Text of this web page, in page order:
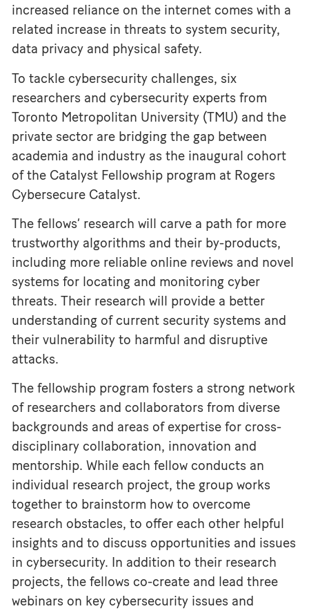
increased reliance on the internet comes with a
related increase in threats to system security,
data privacy and physical safety.
To tackle cybersecurity challenges, six
researchers and cybersecurity experts from
Toronto Metropolitan University (TMU) and the
private sector are bridging the gap between
academia and industry as the inaugural cohort
of the Catalyst Fellowship program at Rogers
Cybersecure Catalyst.
The fellows’ research will carve a path for more
trustworthy algorithms and their by-products,
including more reliable online reviews and novel
systems for locating and monitoring cyber
threats. Their research will provide a better
understanding of current security systems and
their vulnerability to harmful and disruptive
attacks.
The fellowship program fosters a strong network
of researchers and collaborators from diverse
backgrounds and areas of expertise for cross-
disciplinary collaboration, innovation and
mentorship. While each fellow conducts an
individual research project, the group works
together to brainstorm how to overcome
research obstacles, to offer each other helpful
insights and to discuss opportunities and issues
in cybersecurity. In addition to their research
projects, the fellows co-create and lead three
webinars on key cybersecurity issues and